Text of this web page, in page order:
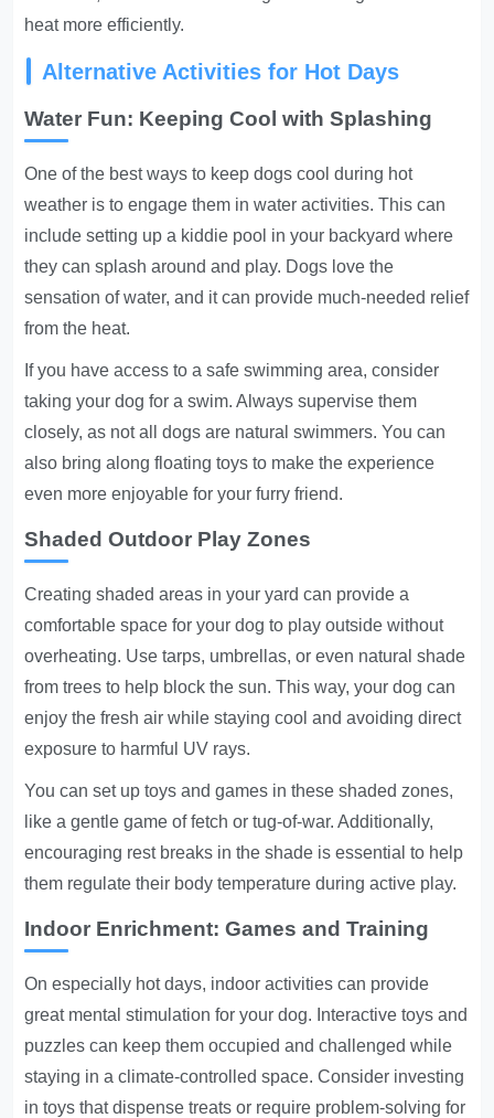
heat more efficiently.
Alternative Activities for Hot Days
Water Fun: Keeping Cool with Splashing
One of the best ways to keep dogs cool during hot
weather is to engage them in water activities. This can
include setting up a kiddie pool in your backyard where
they can splash around and play. Dogs love the
sensation of water, and it can provide much-needed relief
from the heat.
If you have access to a safe swimming area, consider
taking your dog for a swim. Always supervise them
closely, as not all dogs are natural swimmers. You can
also bring along floating toys to make the experience
even more enjoyable for your furry friend.
Shaded Outdoor Play Zones
Creating shaded areas in your yard can provide a
comfortable space for your dog to play outside without
overheating. Use tarps, umbrellas, or even natural shade
from trees to help block the sun. This way, your dog can
enjoy the fresh air while staying cool and avoiding direct
exposure to harmful UV rays.
You can set up toys and games in these shaded zones,
like a gentle game of fetch or tug-of-war. Additionally,
encouraging rest breaks in the shade is essential to help
them regulate their body temperature during active play.
Indoor Enrichment: Games and Training
On especially hot days, indoor activities can provide
great mental stimulation for your dog. Interactive toys and
puzzles can keep them occupied and challenged while
staying in a climate-controlled space. Consider investing
in toys that dispense treats or require problem-solving for